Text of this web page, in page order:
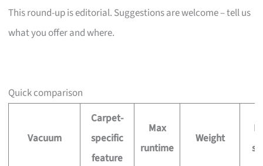
This round-up is editorial. Suggestions are welcome – tell us
what you offer and where.
Quick comparison
Vacuum
Carpet-
specific
feature
Max
runtime
Weight